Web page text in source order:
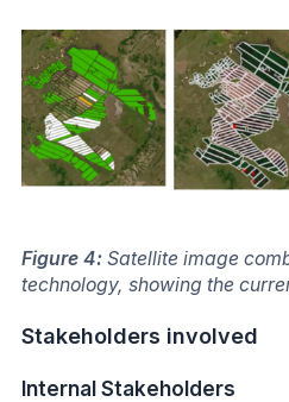
Figure 4: Satellite image
technology, showing the
Stakeholders involved
Internal Stakeholders